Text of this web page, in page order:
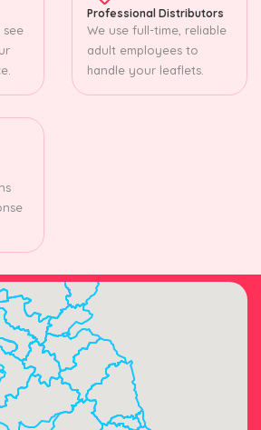
see
Professional Distributors
We use full-time, reliable
adult employees to
handle your leaflets.